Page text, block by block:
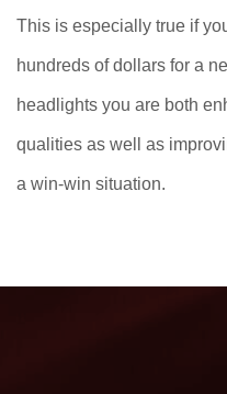
This is especially true if
hundreds of dollars for a
headlights you are both
qualities as well as
a win-win situation.